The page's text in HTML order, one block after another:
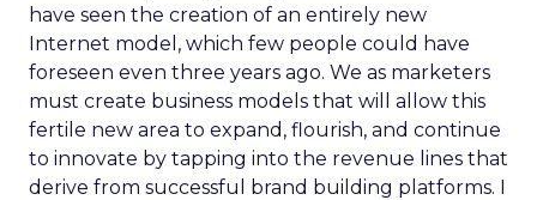
have seen the creation of an entirely new
Internet model, which few people could have
foreseen even three years ago. We as marketers
must create business models that will allow this
fertile new area to expand, flourish, and continue
to innovate by tapping into the revenue lines that
derive from successful brand building platforms. I